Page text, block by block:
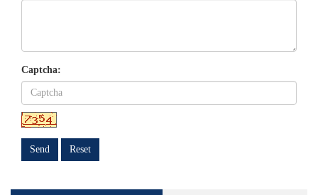
Captcha:
Send Reset